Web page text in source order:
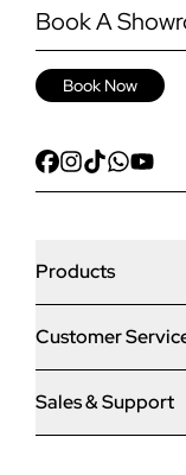
Book A
Book Now
Products
Door Stop
Door Stop FD30
Customer
Articles
Sales & Support